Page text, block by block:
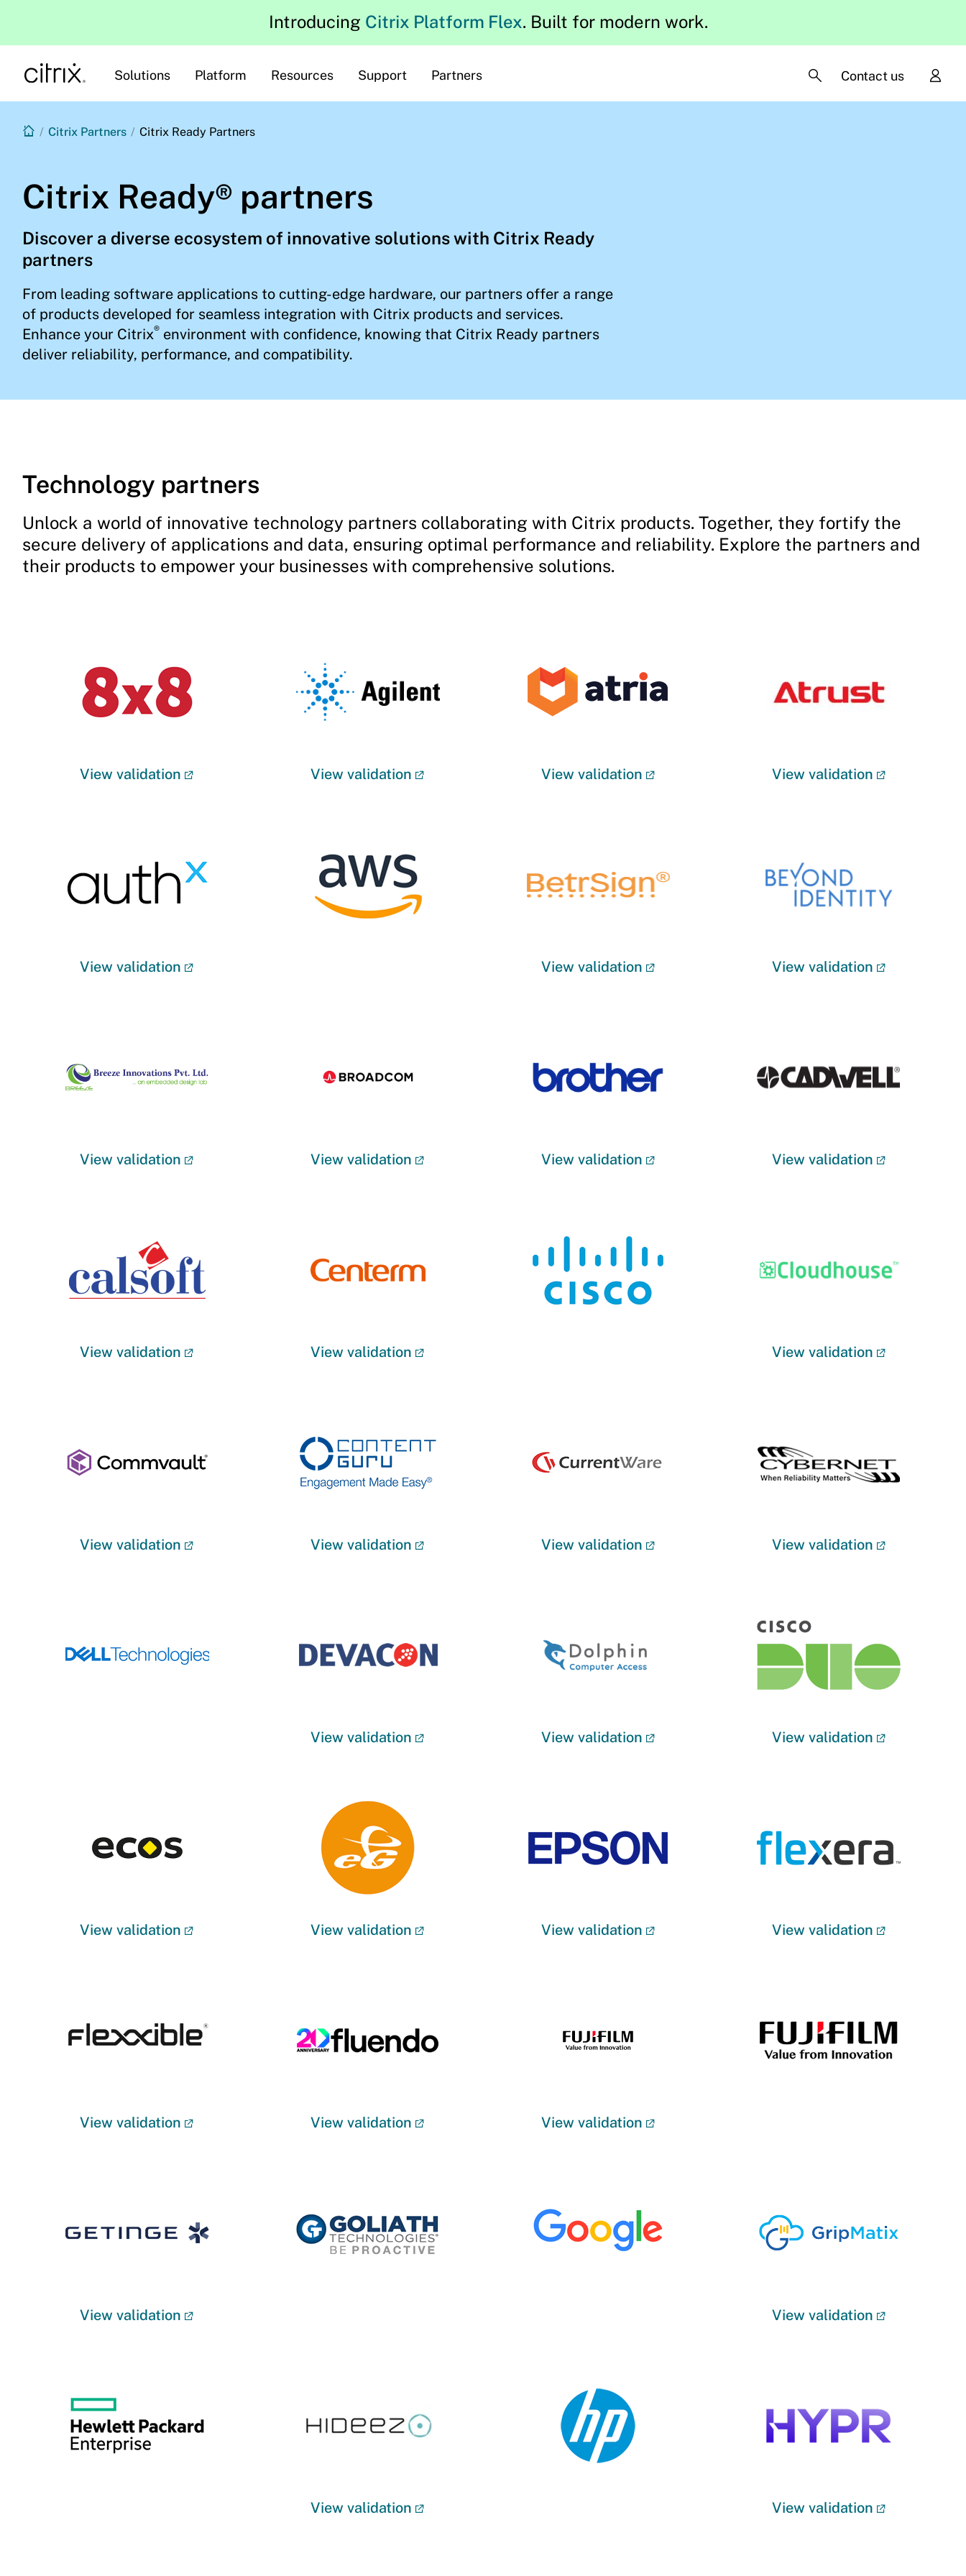
Introducing Citrix Platform Flex. Built for modern work.
Solutions Platform Resources Support Partners Contact us
/ Citrix Partners / Citrix Ready Partners
Citrix Ready® partners
Discover a diverse ecosystem of innovative solutions with Citrix Ready
partners
From leading software applications to cutting-edge hardware, our partners offer a range
of products developed for seamless integration with Citrix products and services.
Enhance your Citrix®environment with confidence, knowing that Citrix Ready partners
deliver reliability, performance, and compatibility.
Technology partners
Unlock a world of innovative technology partners collaborating with Citrix products. Together, they fortify the
secure delivery of applications and data, ensuring optimal performance and reliability. Explore the partners and
their products to empower your businesses with comprehensive solutions.
View validation View validation View validation View validation
View validation View validation View validation
View validation View validation View validation View validation
View validation View validation View validation
View validation View validation View validation View validation
View validation View validation View validation
View validation View validation View validation View validation
View validation View validation View validation
View validation View validation
View validation View validation